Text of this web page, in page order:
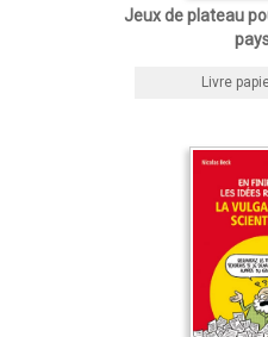
Jeux de plateau
Livre